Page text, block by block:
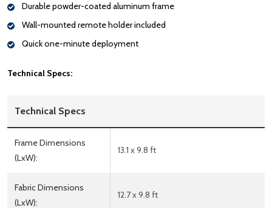
Durable powder-coated aluminum frame
Wall-mounted remote holder included
Quick one-minute deployment
Technical Specs:
Technical Specs
Frame Dimensions
(LxW):
13.1 x 9.8 ft
Fabric Dimensions
(LxW):
12.7 x 9.8 ft